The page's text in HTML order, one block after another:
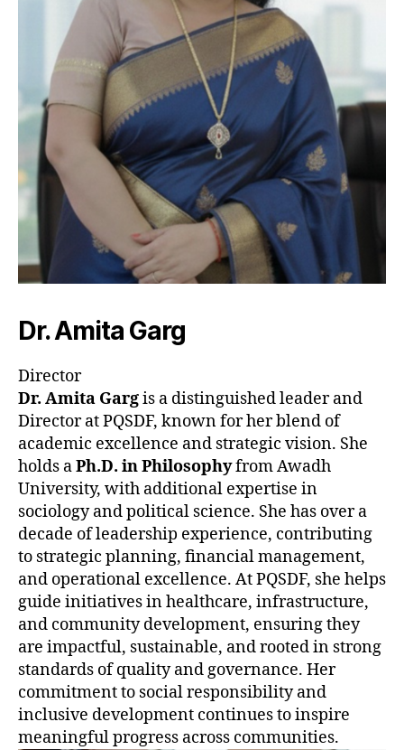
Dr. Amita Garg
Director
Dr. Amita Gargis a distinguished leader and
Director at PQSDF, known for her blend of
academic excellence and strategic vision. She
holds aPh.D. in Philosophyfrom Awadh
University, with additional expertise in
sociology and political science. She has over a
decade of leadership experience, contributing
to strategic planning, financial management,
and operational excellence. At PQSDF, she helps
guide initiatives in healthcare, infrastructure,
and community development, ensuring they
are impactful, sustainable, and rooted in strong
standards of quality and governance. Her
commitment to social responsibility and
inclusive development continues to inspire
meaningful progress across communities.